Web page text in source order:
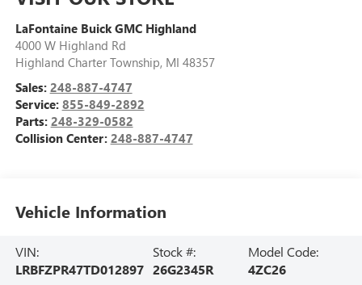
LaFontaine Buick GMC Highland
4000 W Highland Rd
Highland Charter Township, MI 48357
Sales: 248-887-4747
Service: 855-849-2892
Parts: 248-329-0582
Collision Center: 248-887-4747
Vehicle Information
VIN:
LRBFZPR47TD012897
Stock #:
26G2345R
Model Code:
4ZC26